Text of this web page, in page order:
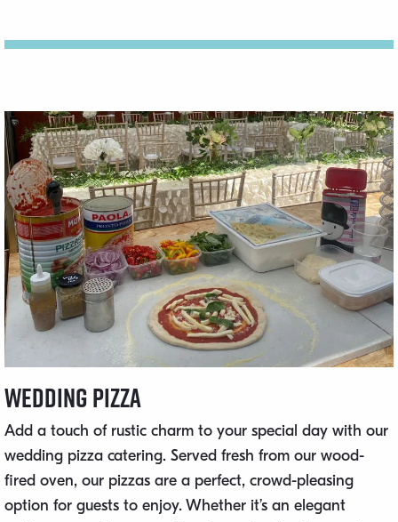
Wedding Pizza
Add a touch of rustic charm to your special day with our
wedding pizza catering. Served fresh from our wood-
fired oven, our pizzas are a perfect, crowd-pleasing
option for guests to enjoy. Whether it’s an elegant